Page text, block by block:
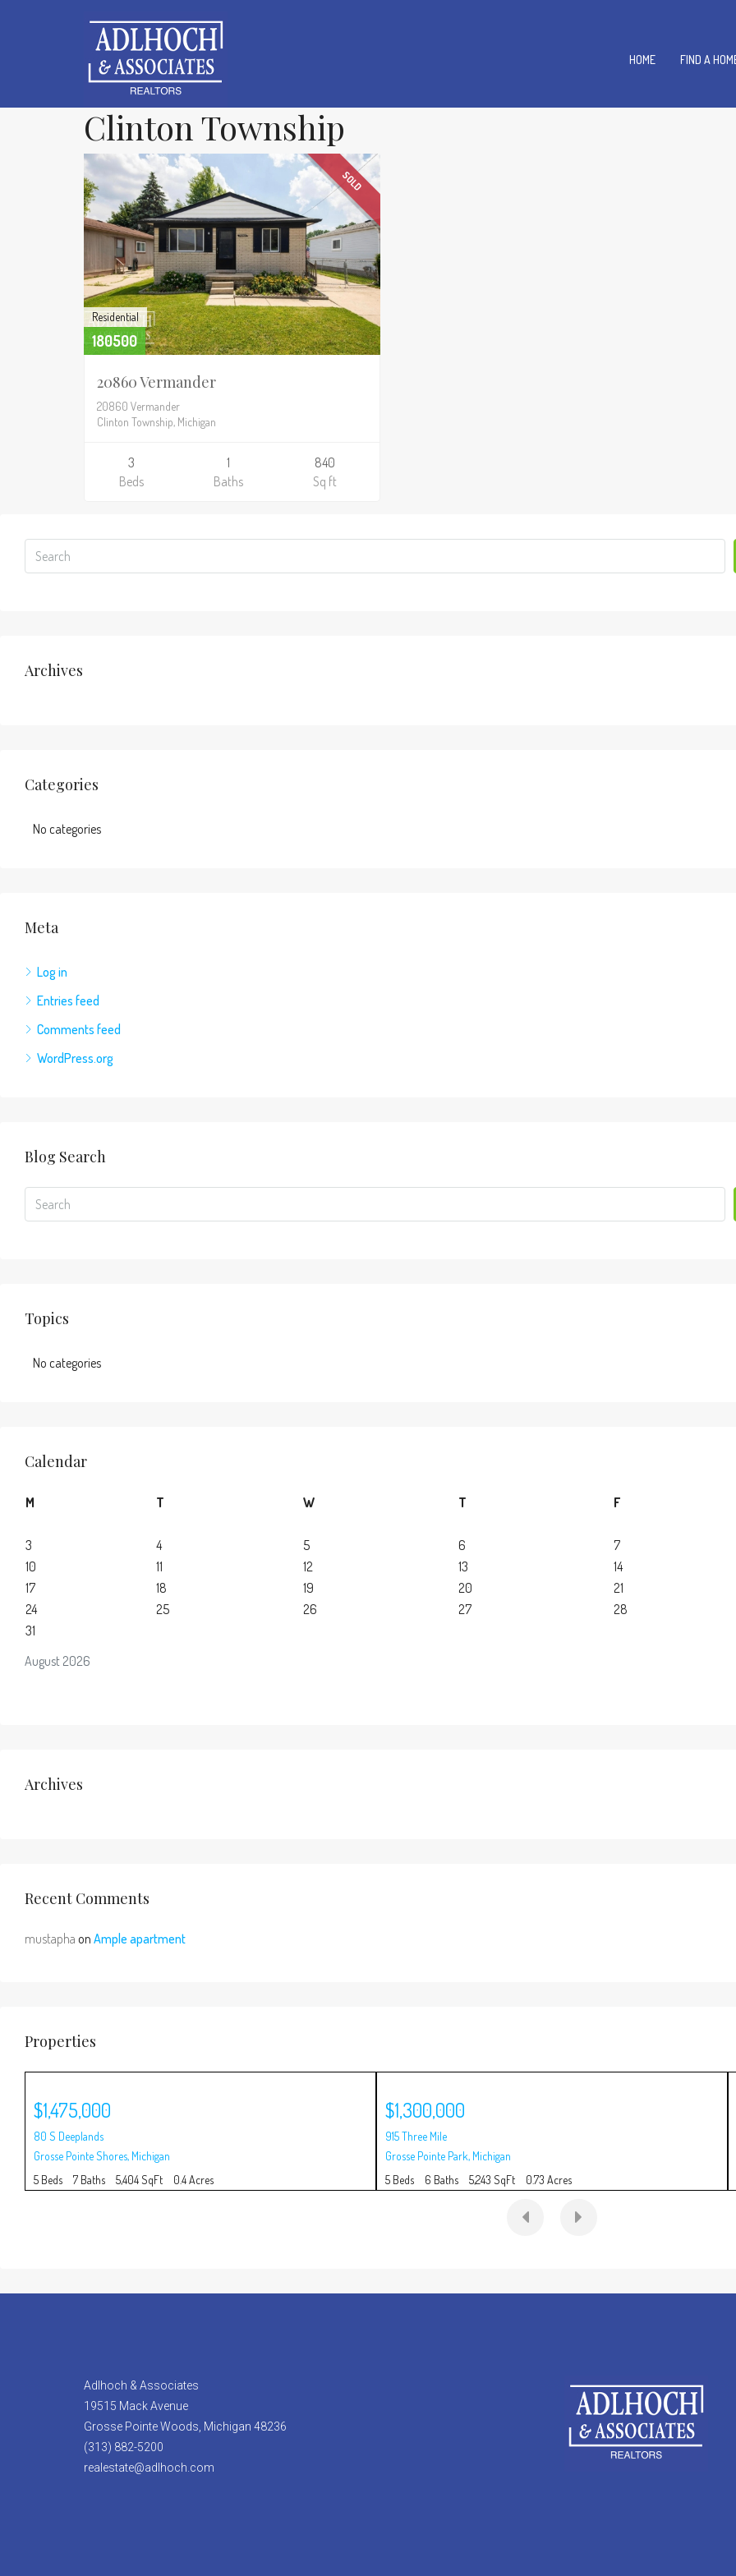
HOME FIND A
Clinton Township
SOLD
Residential
180500
20860 Vermander
20860 Vermander
Clinton Township, Michigan
3
Beds
1
Baths
840
Sq ft
Archives
Categories
No categories
Meta
Log in
Entries feed
Comments feed
WordPress.org
Blog Search
Topics
No categories
Calendar
August 2026
M T W T F
3
4 5 6 7
10
11 12 13 14
17
18 19 20 21
24
25 26 27 28
31
Archives
Recent Comments
mustapha on Ample apartment
Properties
$1,475,000
80 S Deeplands
Grosse Pointe Shores, Michigan
5 Beds
7 Baths 5,404 SqFt 0.4 Acres
$1,300,000
915 Three Mile
Grosse Pointe Park, Michigan
5 Beds
6 Baths 5,243 SqFt 0.73 Acres
Adlhoch & Associates
19515 Mack Avenue
Grosse Pointe Woods, Michigan 48236
(313) 882-5200
realestate@adlhoch.com